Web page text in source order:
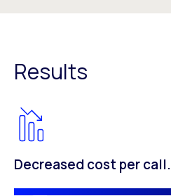
Results
Decreased cost per call.